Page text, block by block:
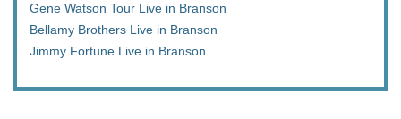
Gene Watson Tour Live in Branson
Bellamy Brothers Live in Branson
Jimmy Fortune Live in Branson